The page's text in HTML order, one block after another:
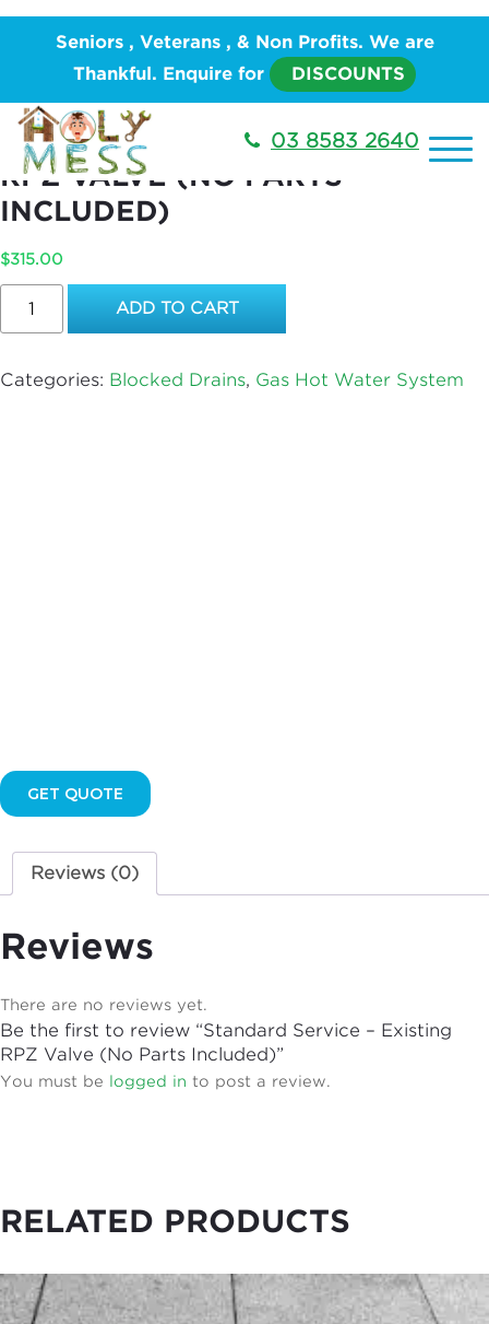
Seniors , Veterans , & Non Profits. We are
Thankful. Enquire for
DISCOUNTS
03 8583 2640
Water System / Standard Service – Existing RPZ
Valve (No Parts Included)
STANDARD SERVICE – EXISTING
RPZ VALVE (NO PARTS
INCLUDED)
$315.00
Service
RPZ
ADD TO CART
Categories: Blocked Drains, Gas Hot Water System
GET QUOTE
Reviews (0)
Reviews
There are no reviews yet.
Be the first to review “Standard Service – Existing
RPZ Valve (No Parts Included)”
You must be logged in to post a review.
RELATED PRODUCTS